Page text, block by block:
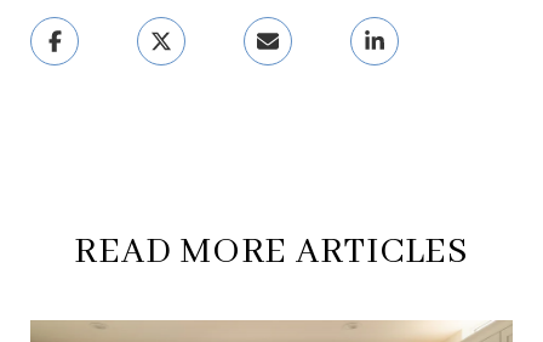
READ MORE ARTICLES